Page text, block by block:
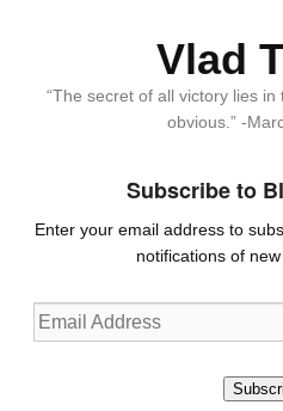
Vlad
“The secret of all victory lies
obvious.” -
Subscribe to
Enter your email address to
notifications of
Email
Address